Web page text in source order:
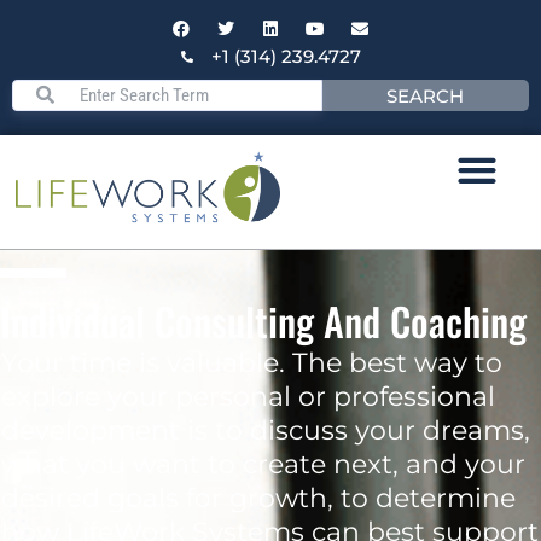
+1 (314) 239.4727
SEARCH
Individual Consulting And Coaching
Your time is valuable. The best way to
explore your personal or professional
development is to discuss your dreams,
what you want to create next, and your
desired goals for growth, to determine
how LifeWork Systems can best support